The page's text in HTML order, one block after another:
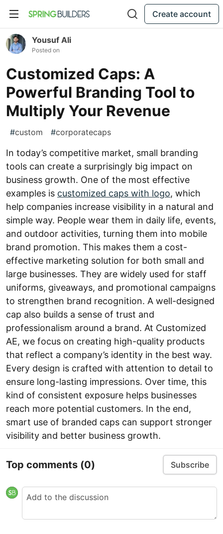
Create account
Yousuf Ali
Posted on
Customized Caps: A
Powerful Branding Tool to
Multiply Your Revenue
#custom #corporatecaps
In today’s competitive market, small branding
tools can create a surprisingly big impact on
business growth. One of the most effective
examples is customized caps with logo, which
help companies increase visibility in a natural and
simple way. People wear them in daily life, events,
and outdoor activities, turning them into mobile
brand promotion. This makes them a cost-
effective marketing solution for both small and
large businesses. They are widely used for staff
uniforms, giveaways, and promotional campaigns
to strengthen brand recognition. A well-designed
cap also builds a sense of trust and
professionalism around a brand. At Customized
AE, we focus on creating high-quality products
that reflect a company’s identity in the best way.
Every design is crafted with attention to detail to
ensure long-lasting impressions. Over time, this
kind of consistent exposure helps businesses
reach more potential customers. In the end,
smart use of branded caps can support stronger
visibility and better business growth.
Top comments (0) Subscribe